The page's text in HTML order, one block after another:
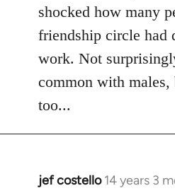
shocked how many
friendship circle had
work. Not
common with males,
too...
jef costello 14 years 3
In